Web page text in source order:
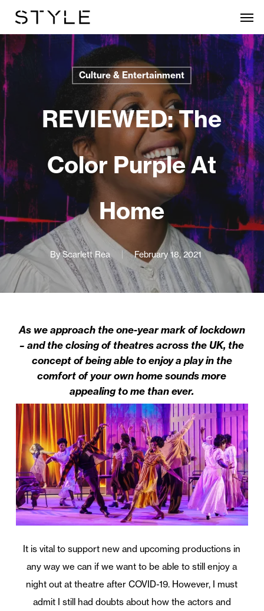
main
content
Culture & Entertainment
REVIEWED: The
Color Purple At
Home
By Scarlett Rea February 18, 2021
As we approach the one-year mark of lockdown
– and the closing of theatres across the UK, the
concept of being able to enjoy a play in the
comfort of your own home sounds more
appealing to me than ever.
It is vital to support new and upcoming productions in
any way we can if we want to be able to still enjoy a
night out at theatre after COVID-19. However, I must
admit I still had doubts about how the actors and